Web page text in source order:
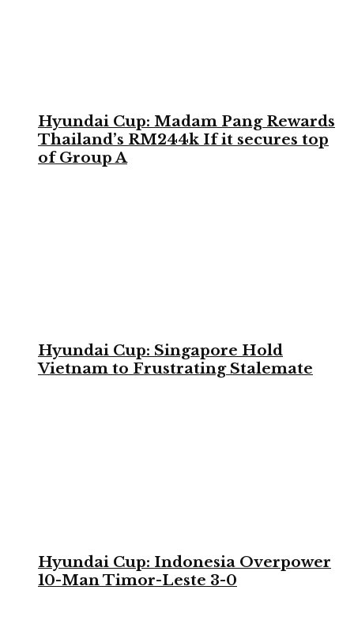
Hyundai Cup: Madam Pang Rewards
Thailand’s RM244k If it secures top
of Group A
Hyundai Cup: Singapore Hold
Vietnam to Frustrating Stalemate
Hyundai Cup: Indonesia Overpower
10-Man Timor-Leste 3-0